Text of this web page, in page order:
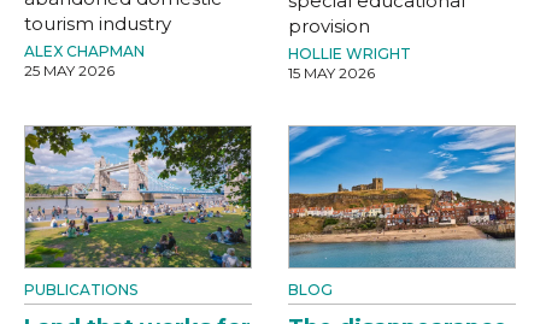
tourism industry
ALEX CHAPMAN
25 MAY 2026
provision
HOLLIE WRIGHT
15 MAY 2026
PUBLICATIONS BLOG